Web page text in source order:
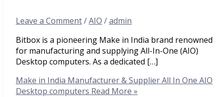
Leave a Comment/AIO /admin
Bitbox is a pioneering Make in India brand renowned
for manufacturing and supplying All-In-One (AIO)
Desktop computers. As a dedicated […]
Make in India Manufacturer & Supplier All In One AIO
Desktop computers Read More »